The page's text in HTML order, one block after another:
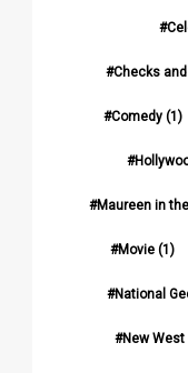
Checks
Comedy (1)
Maureen in
Movie(1)
National
New West